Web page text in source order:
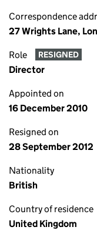
Correspondence
27 Wrights Lane,
Role RESIGNED
Director
Appointed on
16 December 2010
Resigned on
28 September 2012
Nationality
British
Country of residence
United Kingdom